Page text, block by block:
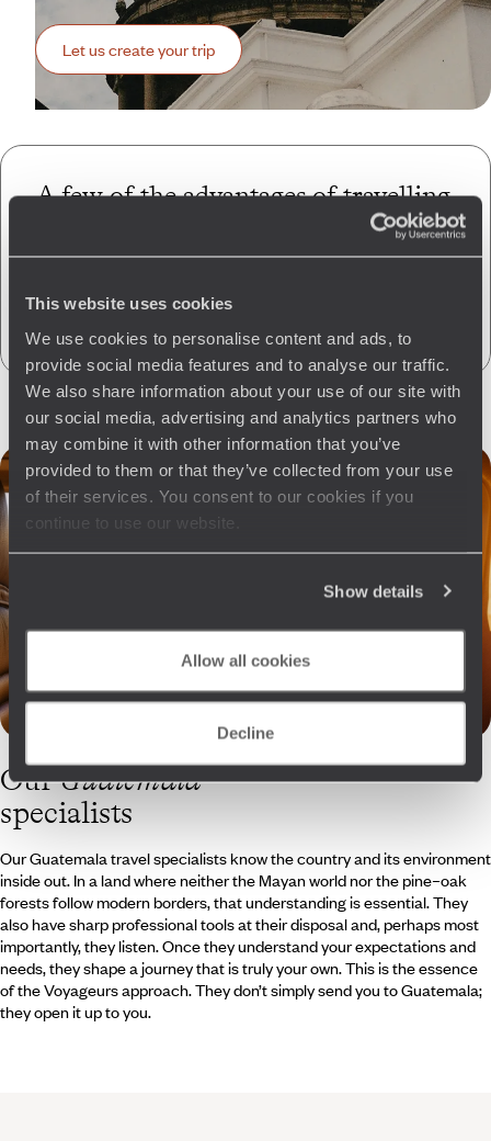
This website uses cookies
We use cookies to personalise content and ads, to
provide social media features and to analyse our traffic.
We also share information about your use of our site with
our social media, advertising and analytics partners who
may combine it with other information that you’ve
provided to them or that they’ve collected from your use
of their services. You consent to our cookies if you
continue to use our website.
Show details
Allow all cookies
Decline
Let us create your trip
A few of the advantages of travelling
OurGuatemala
specialists
Our Guatemala travel specialists know the country and its environment
inside out. In a land where neither the Mayan world nor the pine–oak
forests follow modern borders, that understanding is essential. They
also have sharp professional tools at their disposal and, perhaps most
importantly, they listen. Once they understand your expectations and
needs, they shape a journey that is truly your own. This is the essence
of the Voyageurs approach. They don’t simply send you to Guatemala;
they open it up to you.